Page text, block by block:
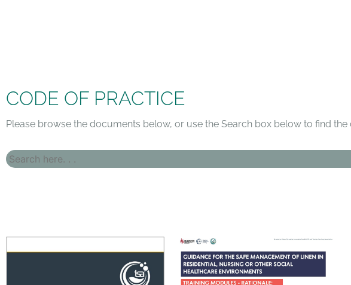
CODE OF PRACTICE
Please browse the documents below, or use the Search box below to find